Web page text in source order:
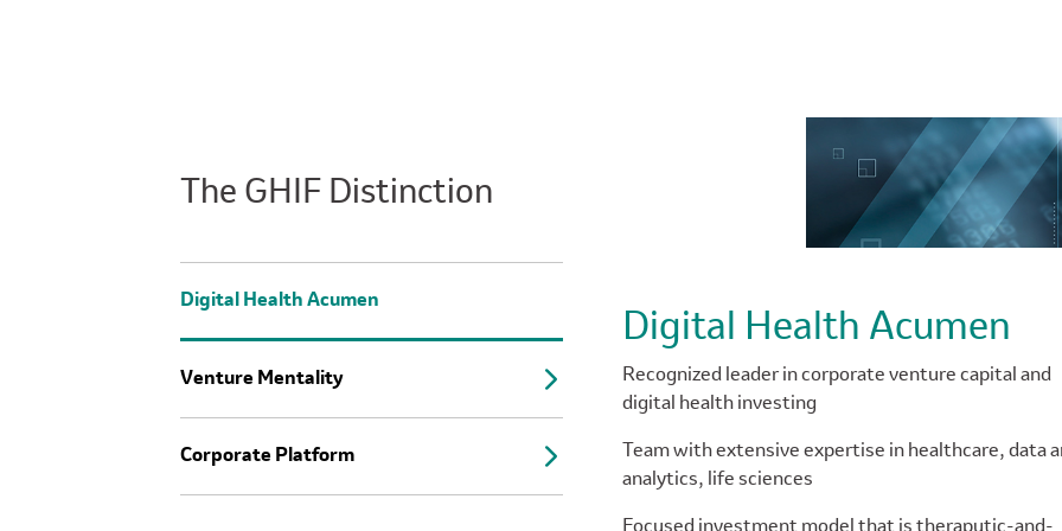
The GHIF Distinction
Digital Health Acumen
Venture Mentality
Corporate Platform
Digital Health Acumen
Recognized leader in corporate venture capital and
digital health investing
Team with extensive expertise in healthcare, data
analytics, life sciences